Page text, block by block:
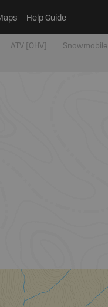
Help Guide
ATV [OHV] Snowmobile